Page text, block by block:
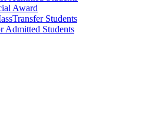
Award
Students
Admitted Students